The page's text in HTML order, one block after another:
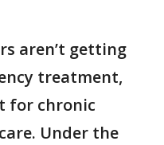
aren’t getting
treatment,
for chronic
Under the